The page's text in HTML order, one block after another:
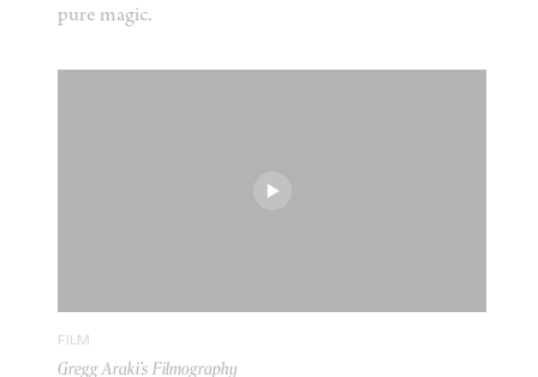
pure magic.
FILM
Gregg Araki’s Filmography